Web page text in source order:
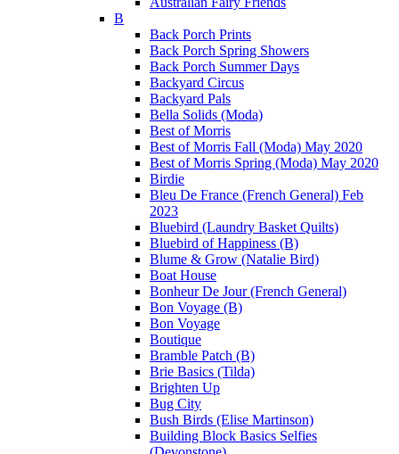
B
Back Porch Prints
Back Porch Spring Showers
Back Porch Summer Days
Backyard Circus
Backyard Pals
Bella Solids (Moda)
Best of Morris
Best of Morris Fall (Moda) May 2020
Best of Morris Spring (Moda) May 2020
Birdie
Bleu De France (French General) Feb
2023
Bluebird (Laundry Basket Quilts)
Bluebird of Happiness (B)
Blume & Grow (Natalie Bird)
Boat House
Bonheur De Jour (French General)
Bon Voyage (B)
Bon Voyage
Boutique
Bramble Patch (B)
Brie Basics (Tilda)
Brighten Up
Bug City
Bush Birds (Elise Martinson)
Building Block Basics Selfies